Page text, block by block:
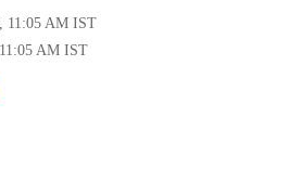
11:05 AM IST
AM IST